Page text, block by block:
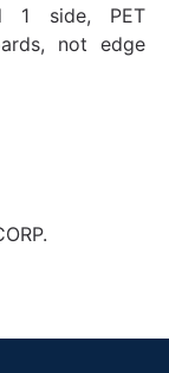
1 side, PET
not edge